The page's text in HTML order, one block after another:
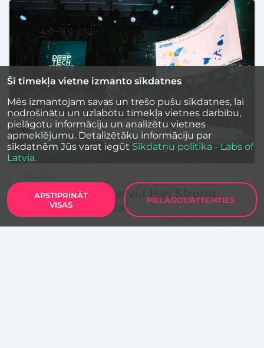
LIAA and EIB: Latvia Has Strong
Startup Potential
Šī tīmekļa vietne izmanto sīkdatnes
Mēs izmantojam savas un trešo pušu sīkdatnes, lai
nodrošinātu un uzlabotu tīmekļa vietnes darbību,
pielāgotu informāciju un analizētu vietnes
apmeklējumu. Detalizētāku informāciju par
sīkdatnēm Jūs varat iegūt Sīkdatņu politika - Labs of
Latvia.
APSTIPRINĀT
VISAS
PIELĀGOT/ATTEIKTIES
Sīkdatņu iestatījumi